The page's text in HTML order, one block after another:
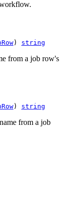
) string
from a job row's
) string
from a job